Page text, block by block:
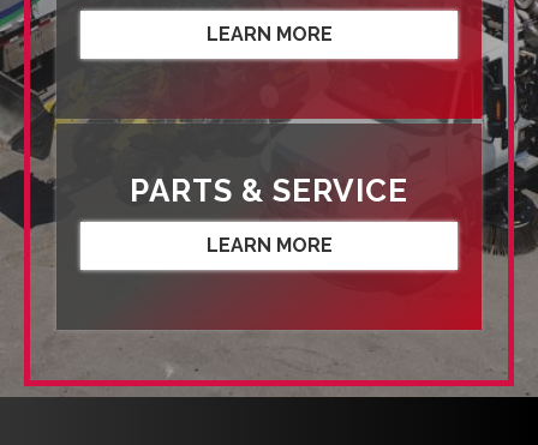
LEARN MORE
PARTS & SERVICE
LEARN MORE